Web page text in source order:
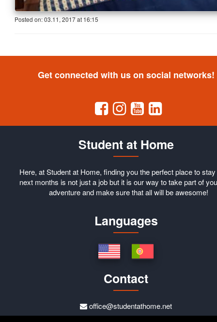
Posted on:03.11, 2017at 16:15
Get connected with us on social networks!
Student at Home
Here, at Student at Home, finding you the perfect place to
next months is not just a job but it is our way to take part of
adventure and make sure that all will be awesome!
Languages
Contact
office@studentathome.net